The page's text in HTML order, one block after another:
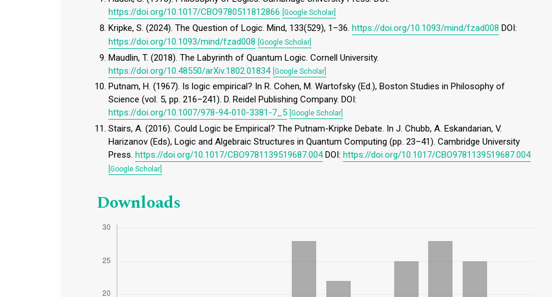
https://doi.org/10.1017/CBO9780511812866 [Google Scholar]
Kripke, S. (2024). The Question of Logic. Mind, 133(529), 1–36. https://doi.org/10.1093/mind/fzad008 DOI:
https://doi.org/10.1093/mind/fzad008 [Google Scholar]
Maudlin, T. (2018). The Labyrinth of Quantum Logic. Cornell University.
https://doi.org/10.48550/arXiv.1802.01834 [Google Scholar]
Putnam, H. (1967). Is logic empirical? In R. Cohen, M. Wartofsky (Ed.), Boston Studies in Philosophy of
Science (vol. 5, pp. 216–241). D. Reidel Publishing Company. DOI:
https://doi.org/10.1007/978-94-010-3381-7_5 [Google Scholar]
Stairs, A. (2016). Could Logic be Empirical? The Putnam-Kripke Debate. In J. Chubb, A. Eskandarian, V.
Harizanov (Eds), Logic and Algebraic Structures in Quantum Computing (pp. 23–41). Cambridge University
Press. https://doi.org/10.1017/CBO9781139519687.004DOI: https://doi.org/10.1017/CBO9781139519687.004
[Google Scholar]
Downloads